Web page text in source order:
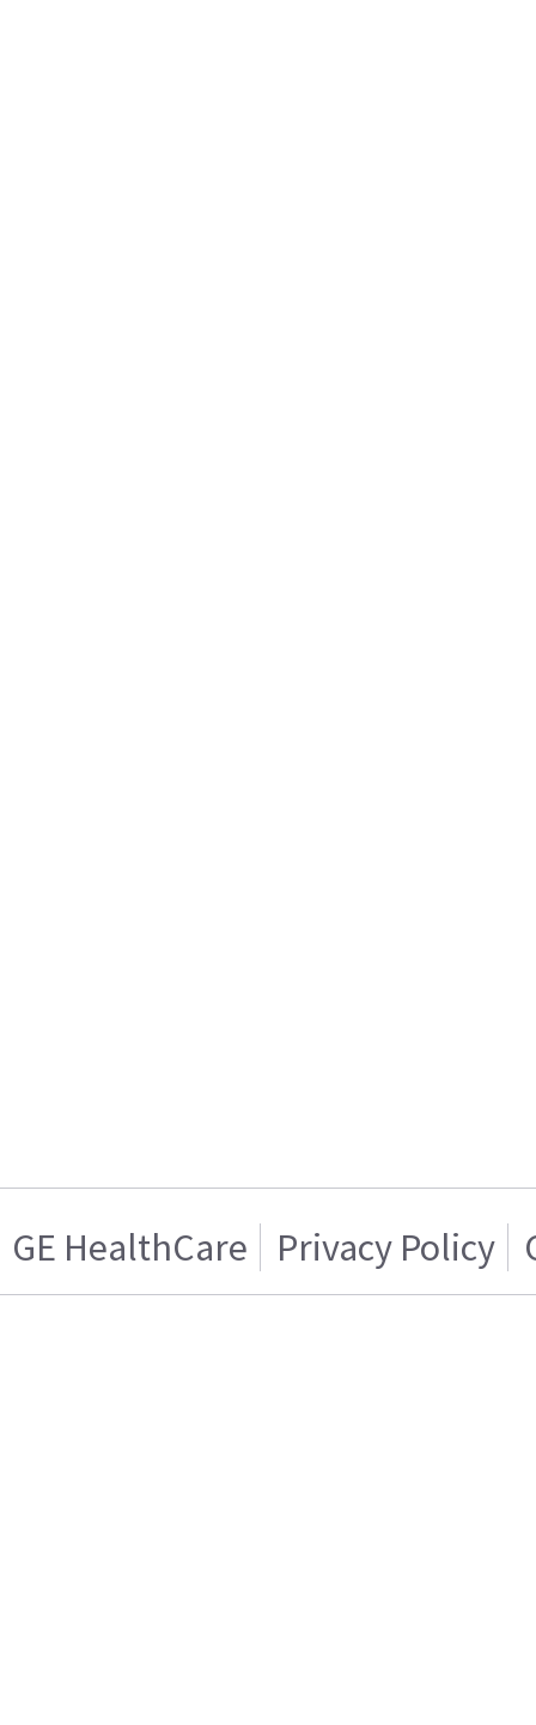
GE HealthCare Privacy Policy